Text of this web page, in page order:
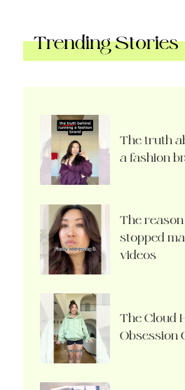
Trending Stories
The truth
a fashion
The
stopped
videos
The Cloud
Obsession